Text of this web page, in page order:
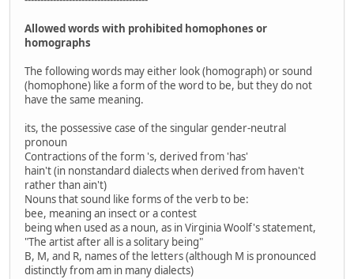
Allowed words with prohibited homophones or
homographs
The following words may either look (homograph) or sound
(homophone) like a form of the word to be, but they do not
have the same meaning.
its, the possessive case of the singular gender-neutral
pronoun
Contractions of the form 's, derived from 'has'
hain't (in nonstandard dialects when derived from haven't
rather than ain't)
Nouns that sound like forms of the verb to be:
bee, meaning an insect or a contest
being when used as a noun, as in Virginia Woolf's statement,
"The artist after all is a solitary being"
B, M, and R, names of the letters (although M is pronounced
distinctly from am in many dialects)